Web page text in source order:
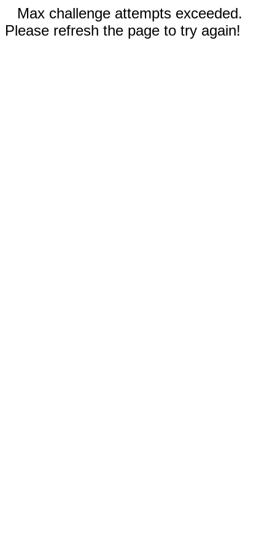
Max challenge attempts exceeded.
Please refresh the page to try again!